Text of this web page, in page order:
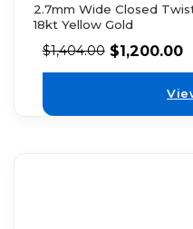
2.7mm Wide Closed
18kt Yellow Gold
$1,404.00 $1,200.00